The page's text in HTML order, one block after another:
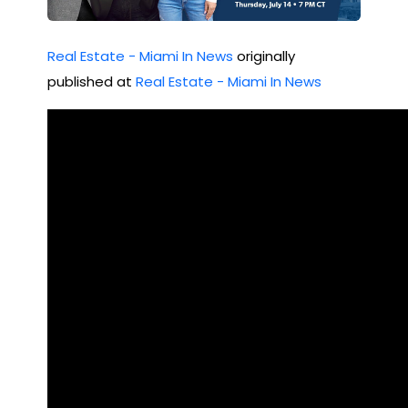
Est
ate
Rea
lity
Real Estate - Miami In News originally
published at Real Estate - Miami In News